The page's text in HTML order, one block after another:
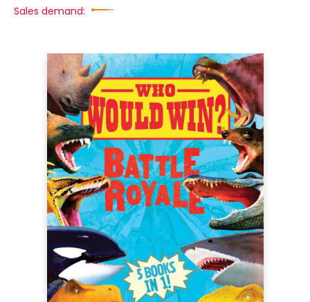
Sales demand: